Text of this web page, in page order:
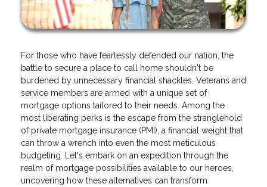
For those who have fearlessly defended our nation, the
battle to secure a place to call home shouldn't be
burdened by unnecessary financial shackles. Veterans and
service members are armed with a unique set of
mortgage options tailored to their needs. Among the
most liberating perks is the escape from the stranglehold
of private mortgage insurance (PMI), a financial weight that
can throw a wrench into even the most meticulous
budgeting. Let's embark on an expedition through the
realm of mortgage possibilities available to our heroes,
uncovering how these alternatives can transform